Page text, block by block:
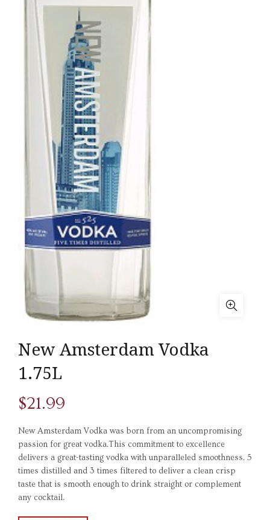
New Amsterdam Vodka
1.75L
$21.99
New Amsterdam Vodka was born from an uncompromising
passion for great vodka.This commitment to excellence
delivers a great-tasting vodka with unparalleled smoothness. 5
times distilled and 3 times filtered to deliver a clean crisp
taste that is smooth enough to drink straight or complement
any cocktail.